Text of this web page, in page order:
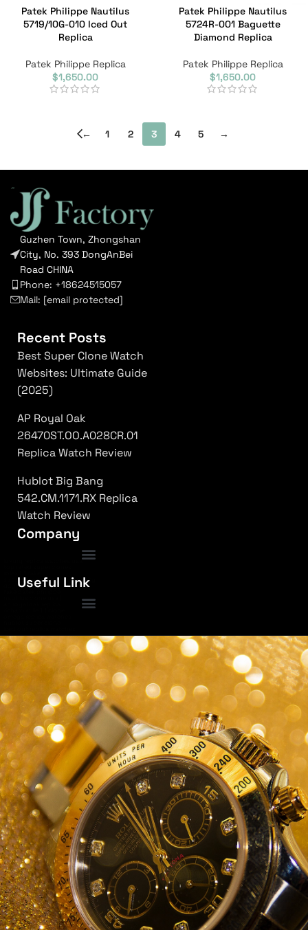
Patek Philippe Nautilus
5719/10G-010 Iced Out
Replica
Patek Philippe Replica
$1,650.00
Patek Philippe Nautilus
5724R-001 Baguette
Diamond Replica
Patek Philippe Replica
$1,650.00
← 1 2 3 4 5 →
Guzhen Town, Zhongshan
City, No. 393 DongAnBei
Road CHINA
Phone: +18624515057
Mail: [email protected]
Recent Posts
Best Super Clone Watch
Websites: Ultimate Guide
(2025)
AP Royal Oak
26470ST.OO.A028CR.01
Replica Watch Review
Hublot Big Bang
542.CM.1171.RX Replica
Watch Review
Company
Useful Link
luxury replica watches usa|
submariner replica high quality
daytona superclone watch|